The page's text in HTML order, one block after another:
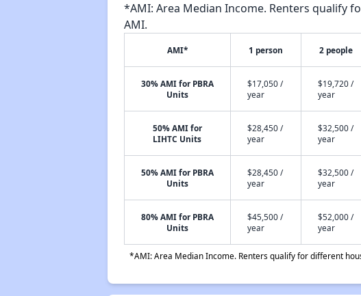
*AMI: Area Median Income. Renters qualify
AMI.
AMI* 1 person 2 people
30% AMI for PBRA
Units
$17,050 /
year
$19,720 /
year
50% AMI for
LIHTC Units
$28,450 /
year
$32,500 /
year
50% AMI for PBRA
Units
$28,450 /
year
$32,500 /
year
80% AMI for PBRA
Units
$45,500 /
year
$52,000 /
year
*AMI: Area Median Income. Renters qualify for different